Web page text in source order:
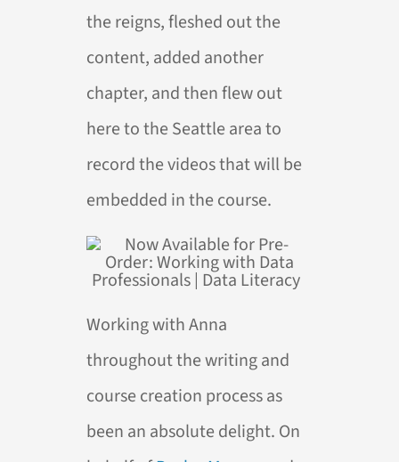
the reigns, fleshed out the
content, added another
chapter, and then flew out
here to the Seattle area to
record the videos that will be
embedded in the course.
Working with Anna
throughout the writing and
course creation process as
been an absolute delight. On